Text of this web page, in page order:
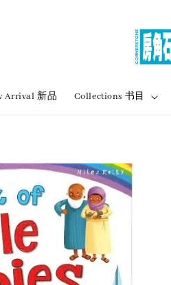
Arrival 新品 Collections 书目